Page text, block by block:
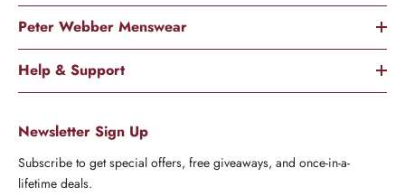
Peter Webber Menswear
Help & Support
Newsletter Sign Up
Subscribe to get special offers, free giveaways, and once-in-a-
lifetime deals.